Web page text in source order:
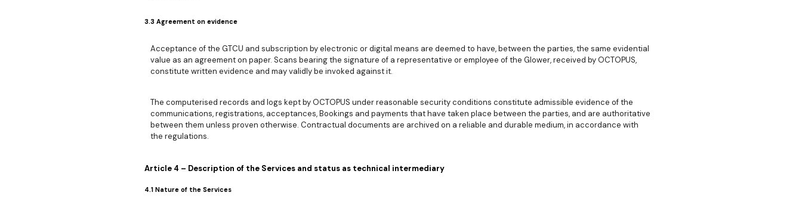
3.3 Agreement on evidence
Acceptance of the GTCU and subscription by electronic or digital means are deemed to have, between the parties, the same evidential
value as an agreement on paper. Scans bearing the signature of a representative or employee of the Glower, received by OCTOPUS,
constitute written evidence and may validly be invoked against it.
The computerised records and logs kept by OCTOPUS under reasonable security conditions constitute admissible evidence of the
communications, registrations, acceptances, Bookings and payments that have taken place between the parties, and are authoritative
between them unless proven otherwise. Contractual documents are archived on a reliable and durable medium, in accordance with
the regulations.
Article 4 – Description of the Services and status as technical intermediary
4.1 Nature of the Services